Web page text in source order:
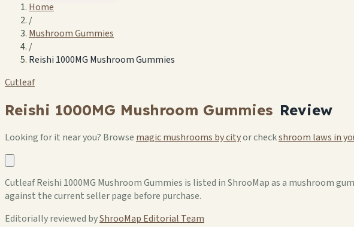
Home
/
Mushroom Gummies
/
Reishi 1000MG Mushroom Gummies
Cutleaf
Reishi 1000MG Mushroom Gummies Review
Looking for it near you? Browse magic mushrooms by cityor checkshroom laws in
Cutleaf Reishi 1000MG Mushroom Gummies is listed in ShrooMap as a mushroom
against the current seller page before purchase.
Editorially reviewed byShrooMap Editorial Team